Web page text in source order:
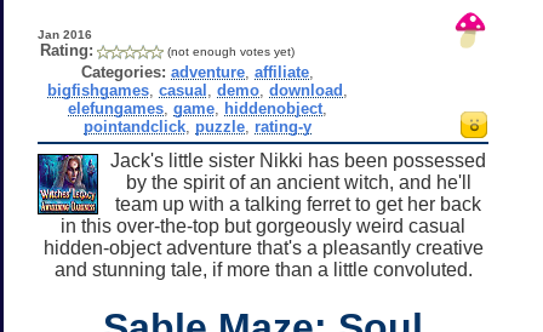
Jan 2016
Rating: (not enough votes yet)
Categories: adventure ,affiliate
bigfishgames ,casual ,demo ,download
elefungames ,game hiddenobject
pointandclick puzzle rating-y
Jack's little sister Nikki has been possessed
by the spirit of an ancient witch, and he'll
team up with a talking ferret to get her back
in this over-the-top but gorgeously weird casual
hidden-object adventure that's a pleasantly creative
and stunning tale, if more than a little convoluted.